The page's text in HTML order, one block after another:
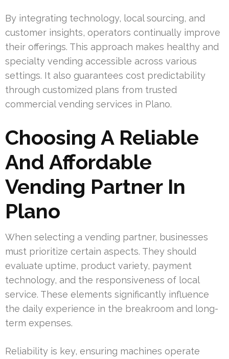
By integrating technology, local sourcing, and
customer insights, operators continually improve
their offerings. This approach makes healthy and
specialty vending accessible across various
settings. It also guarantees cost predictability
through customized plans from trusted
commercial vending services in Plano.
Choosing A Reliable
And Affordable
Vending Partner In
Plano
When selecting a vending partner, businesses
must prioritize certain aspects. They should
evaluate uptime, product variety, payment
technology, and the responsiveness of local
service. These elements significantly influence
the daily experience in the breakroom and long-
term expenses.
Reliability is key, ensuring machines operate